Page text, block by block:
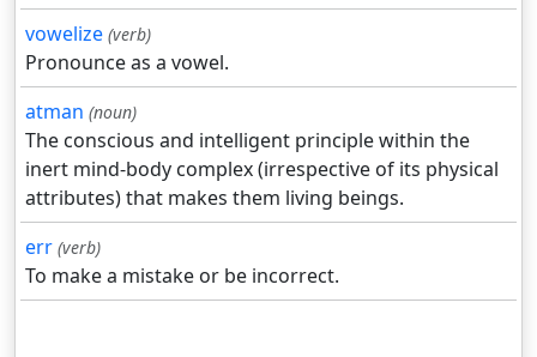
vowelize (verb)
Pronounce as a vowel.
atman (noun)
The conscious and intelligent principle within the
inert mind-body complex (irrespective of its physical
attributes) that makes them living beings.
err (verb)
To make a mistake or be incorrect.